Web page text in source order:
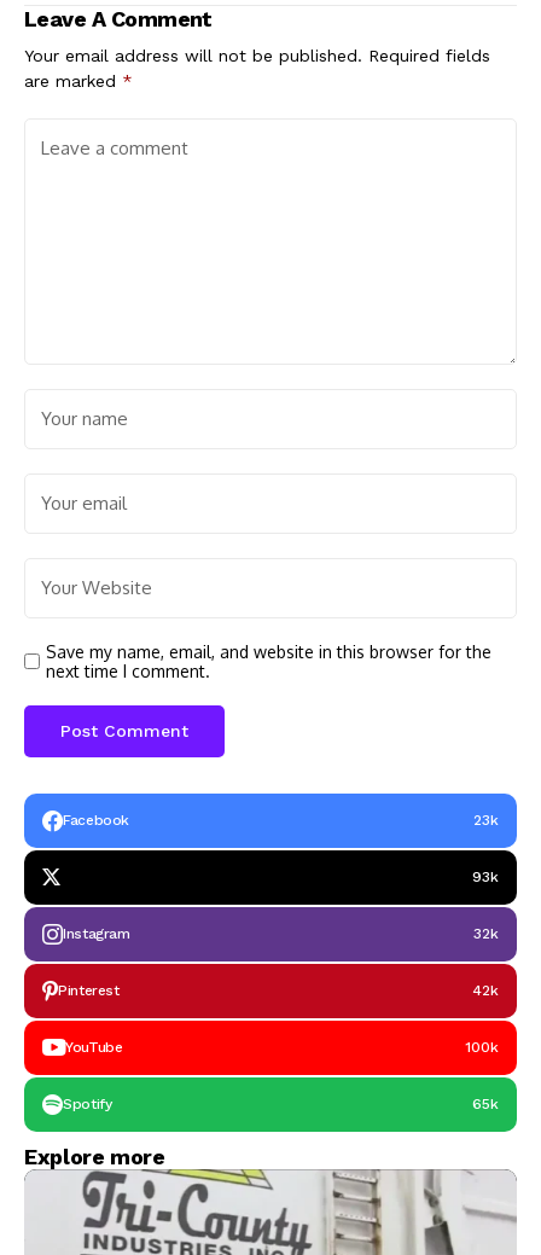
Leave A Comment
Your email address will not be published. Required fields
are marked *
Save my name, email, and website in this browser for the
next time I comment.
Facebook 23k
93k
Instagram 32k
Pinterest 42k
YouTube 100k
Spotify 65k
Explore more